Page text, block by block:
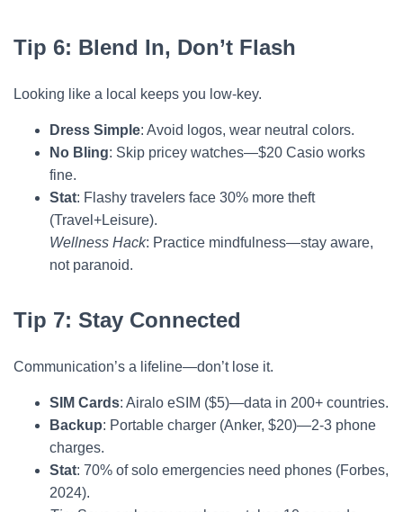
Tip 6: Blend In, Don’t Flash
Looking like a local keeps you low-key.
Dress Simple: Avoid logos, wear neutral colors.
No Bling: Skip pricey watches—$20 Casio works
fine.
Stat: Flashy travelers face 30% more theft
(Travel+Leisure).
Wellness Hack: Practice mindfulness—stay aware,
not paranoid.
Tip 7: Stay Connected
Communication’s a lifeline—don’t lose it.
SIM Cards: Airalo eSIM ($5)—data in 200+ countries.
Backup: Portable charger (Anker, $20)—2-3 phone
charges.
Stat: 70% of solo emergencies need phones (Forbes,
2024).